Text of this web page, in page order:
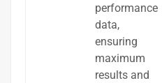
performance
data,
ensuring
maximum
results and